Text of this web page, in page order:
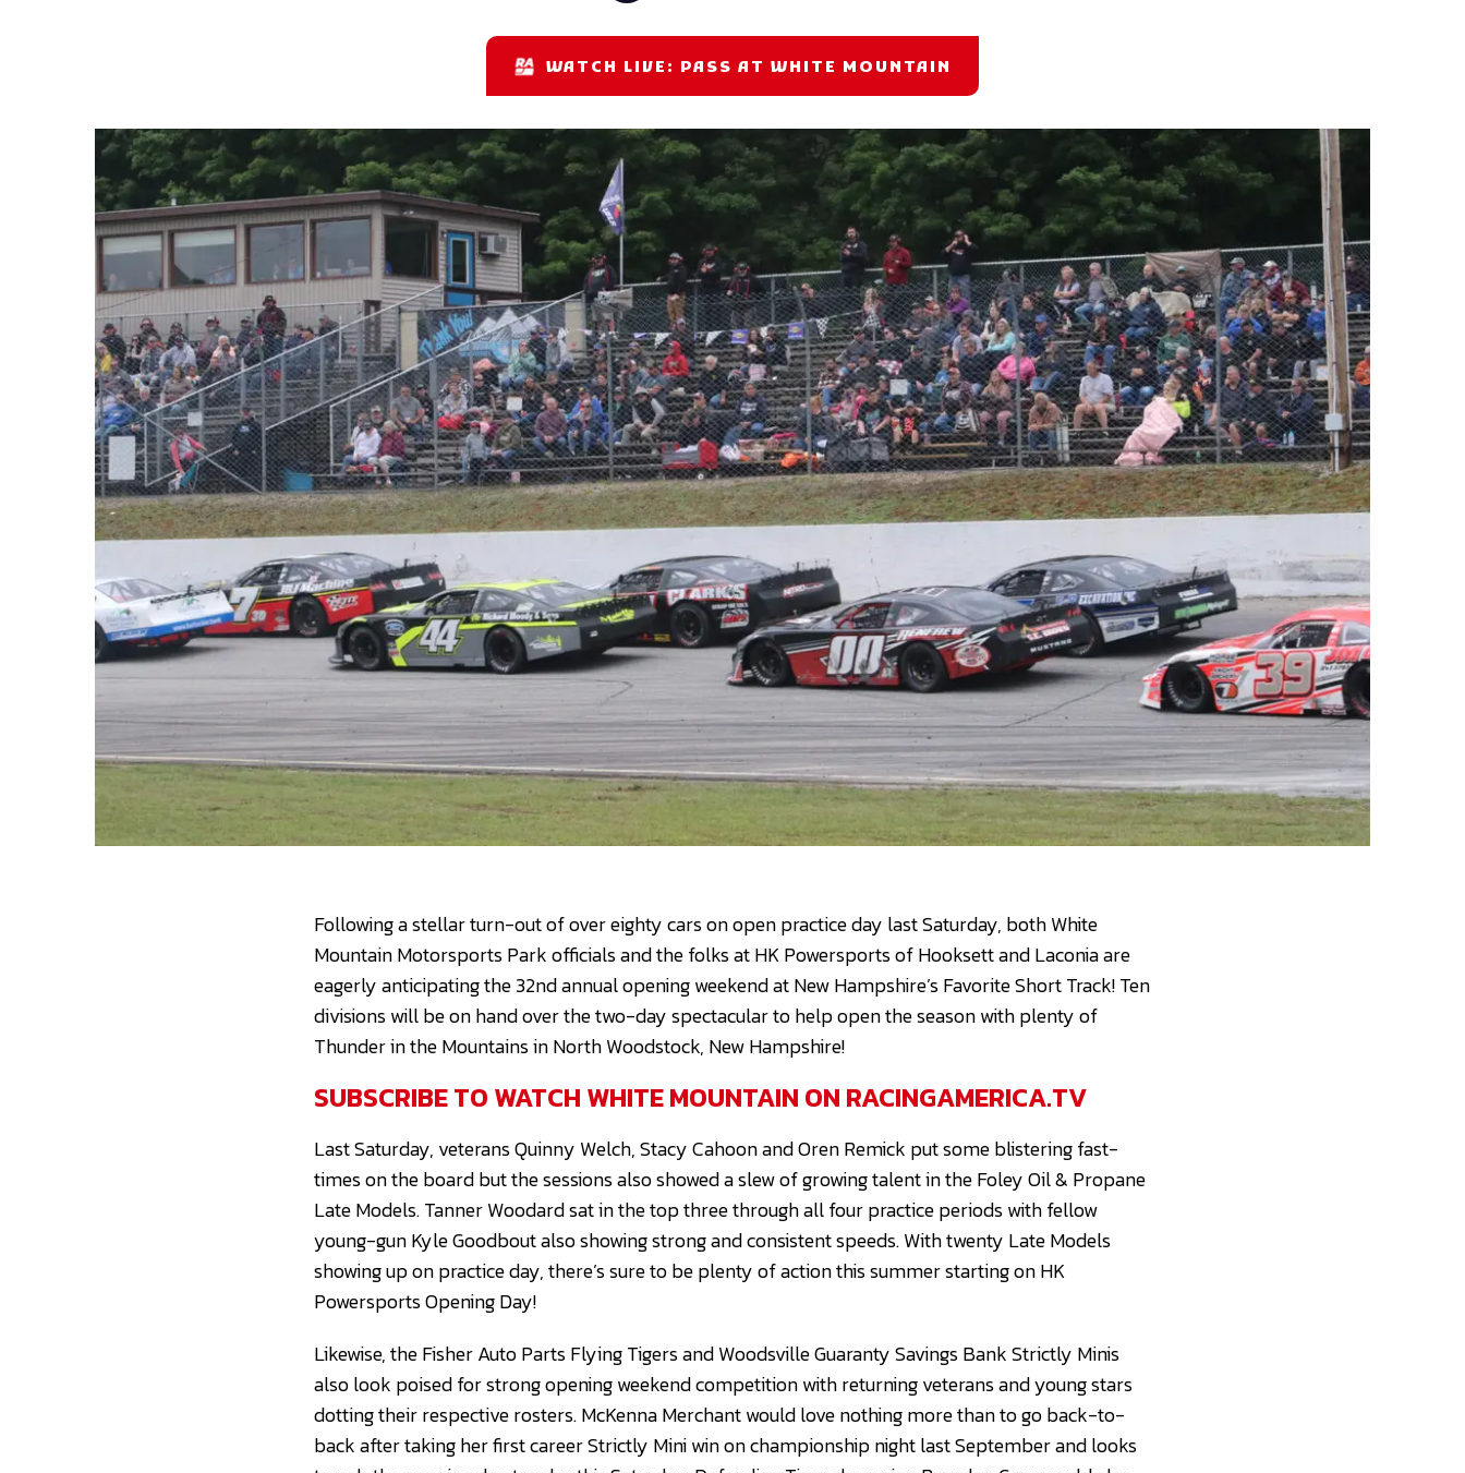
WATCH LIVE: PASS AT WHITE MOUNTAIN
Following a stellar turn-out of over eighty cars on open practice day last Saturday, both White
Mountain Motorsports Park officials and the folks at HK Powersports of Hooksett and Laconia are
eagerly anticipating the 32nd annual opening weekend at New Hampshire’s Favorite Short Track! Ten
divisions will be on hand over the two-day spectacular to help open the season with plenty of
Thunder in the Mountains in North Woodstock, New Hampshire!
SUBSCRIBE TO WATCH WHITE MOUNTAIN ON RACINGAMERICA.TV
Last Saturday, veterans Quinny Welch, Stacy Cahoon and Oren Remick put some blistering fast-
times on the board but the sessions also showed a slew of growing talent in the Foley Oil & Propane
Late Models. Tanner Woodard sat in the top three through all four practice periods with fellow
young-gun Kyle Goodbout also showing strong and consistent speeds. With twenty Late Models
showing up on practice day, there’s sure to be plenty of action this summer starting on HK
Powersports Opening Day!
Likewise, the Fisher Auto Parts Flying Tigers and Woodsville Guaranty Savings Bank Strictly Minis
also look poised for strong opening weekend competition with returning veterans and young stars
dotting their respective rosters. McKenna Merchant would love nothing more than to go back-to-
back after taking her first career Strictly Mini win on championship night last September and looks